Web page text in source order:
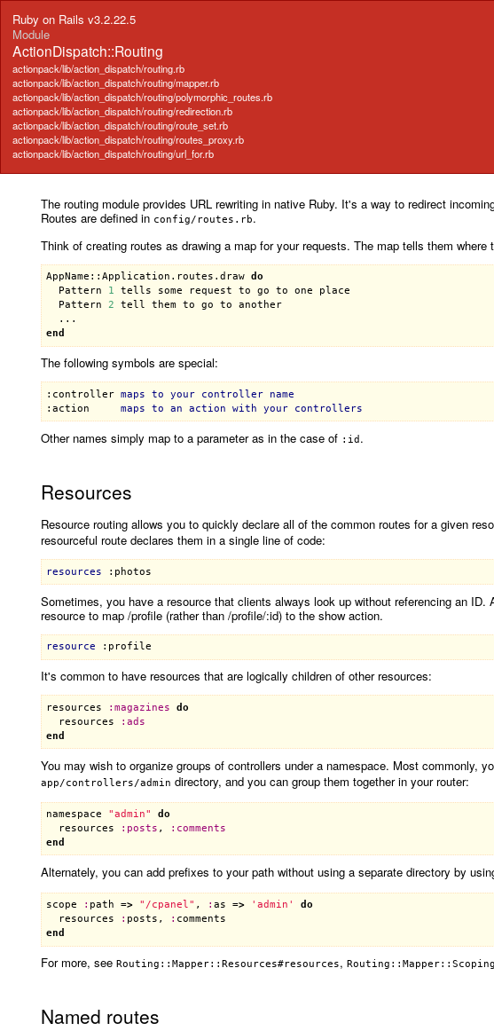
Ruby on Rails v3.2.22.5
Module
ActionDispatch::Routing
actionpack/lib/action_dispatch/routing.rb
actionpack/lib/action_dispatch/routing/mapper.rb
actionpack/lib/action_dispatch/routing/polymorphic_routes.rb
actionpack/lib/action_dispatch/routing/redirection.rb
actionpack/lib/action_dispatch/routing/route_set.rb
actionpack/lib/action_dispatch/routing/routes_proxy.rb
actionpack/lib/action_dispatch/routing/url_for.rb
The routing module provides URL rewriting in native Ruby. It's a way to redirect
Routes are defined in config/routes.rb.
Think of creating routes as drawing a map for your requests. The map tells them where
AppName::Application . routes .draw do
Pattern
1 tells some request to go to one
place
Pattern
2 tell them to go to
another
end
The following symbols are special:
:controller maps to your controller
name
:action
maps to an action with your controllers
Other names simply map to a parameter as in the case of :id .
Resources
Resource routing allows you to quickly declare all of the common routes for a given
resourceful route declares them in a single line of code:
resources :photos
Sometimes, you have a resource that clients always look up without referencing an
resource to map /profile (rather than /profile/:id) to the show action.
resource :profile
It's common to have resources that are logically children of other resources:
resources :magazines
do
resources
:ads
end
You may wish to organize groups of controllers under a namespace. Most commonly,
app/controllers/admin directory, and you can group them together in your router:
namespace "admin"
do
resources
: posts , : comments
end
Alternately, you can add prefixes to your path without using a separate directory by
scope : path => "/cpanel" , :as => 'admin'
do
resources
: posts , : comments
end
For more, see Routing::Mapper::Resources#resources,
Named routes